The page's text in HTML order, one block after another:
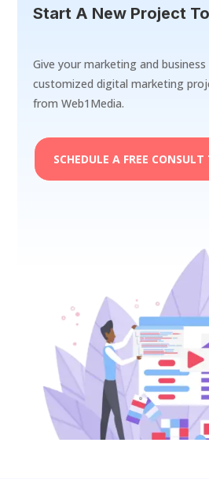
Start A New Project
Give your marketing and
customized digital marketing
from Web1Media.
SCHEDULE A FREE